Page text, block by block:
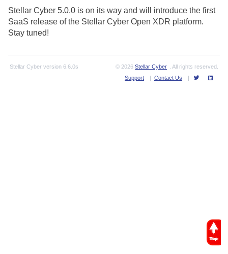
Stellar Cyber 5.0.0 is on its way and will introduce the first
SaaS release of the Stellar Cyber Open XDR platform.
Stay tuned!
Stellar Cyber version 6.6.0s © 2026 Stellar Cyber
. All rights reserved.
Support
| Contact Us |